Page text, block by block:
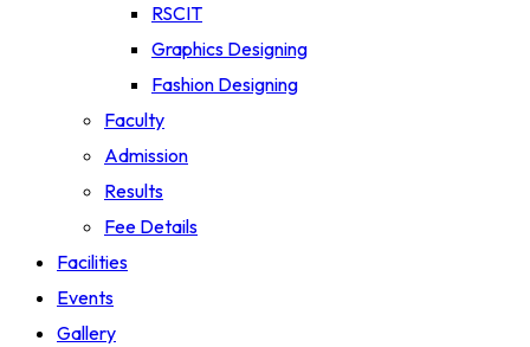
RSCIT
Graphics Designing
Fashion Designing
Faculty
Admission
Results
Fee Details
Facilities
Events
Gallery